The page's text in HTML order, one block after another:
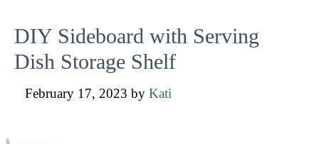
DIY Sideboard with Serving
Dish Storage Shelf
February 17, 2023 by Kati